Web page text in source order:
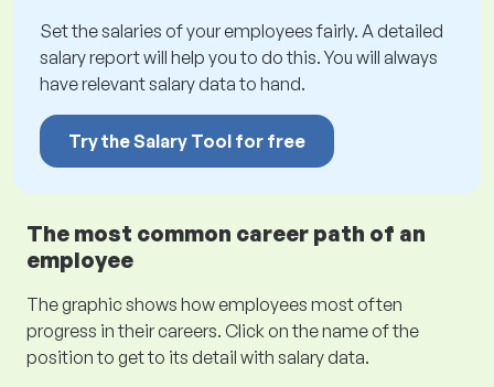
Set the salaries of your employees fairly. A detailed
salary report will help you to do this. You will always
have relevant salary data to hand.
Try the Salary Tool for free
The most common career path of an
employee
The graphic shows how employees most often
progress in their careers. Click on the name of the
position to get to its detail with salary data.